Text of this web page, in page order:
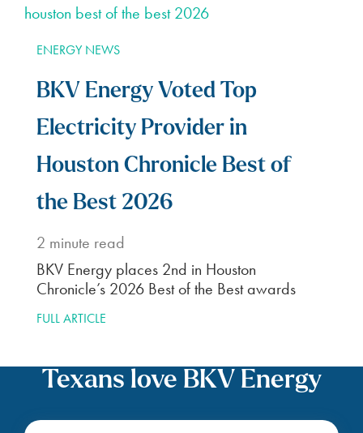
ENERGY NEWS
BKV Energy Voted Top
Electricity Provider in
Houston Chronicle Best of
the Best 2026
2 minute read
BKV Energy places 2nd in Houston
Chronicle’s 2026 Best of the Best awards
FULL ARTICLE
Texans love BKV Energy